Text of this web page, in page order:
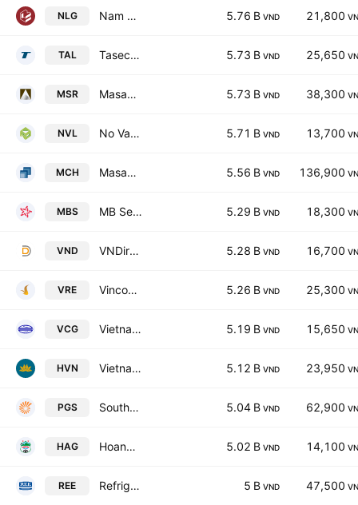
NLG Nam Long Investment Corp. 5.76 B VND 21,800
TAL Taseco Land Investment JSC 5.73 B VND 25,650
MSR Masan High-Tech Materials Corp. 5.73 B VND 38,300
NVL No Va Land Investment Group Corp. 5.71 B VND 13,700
MCH Masan Consumer Corporation 5.56 B VND 136,900
MBS MB Securities Joint Stock Company 5.29 B VND 18,300
VND VNDirect Securities Corp. 5.28 B VND 16,700
VRE Vincom Retail JSC 5.26 B VND 25,300
VCG Vietnam Construction & Import-Export Joint Stock Corporation 5.19 B VND 15,650
HVN Vietnam Airlines JSC 5.12 B VND 23,950
PGS Southern Gas Trading JSC 5.04 B VND 62,900
HAG Hoang Anh Gia Lai Joint Stock Company 5.02 B VND 14,100
REE Refrigeration Electrical Engineering Corp. 5 B VND 47,500